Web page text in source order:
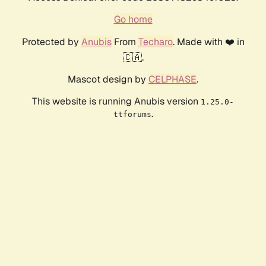
Go home
Protected by AnubisFrom Techaro. Made with ❤️ in
🇨🇦.
Mascot design by CELPHASE.
This website is running Anubis version 1.25.0-
ttforums.